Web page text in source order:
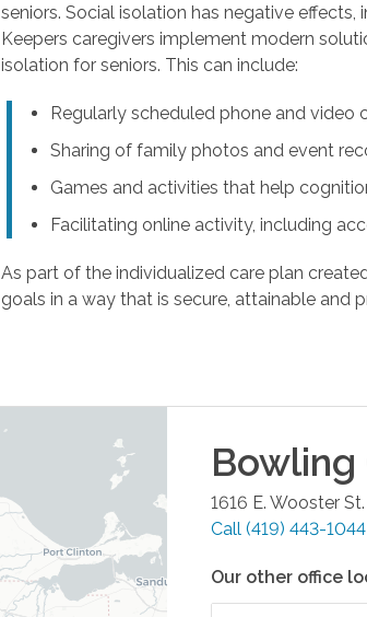
seniors. Social isolation has negative
Keepers caregivers implement modern
isolation for seniors. This can include:
Regularly scheduled phone and video
Sharing of family photos and event
Games and activities that help
Facilitating online activity, including
As part of the individualized care plan
goals in a way that is secure, attainable and
Bowling
1616 E. Wooster
Call (419) 443-1044
Our other office